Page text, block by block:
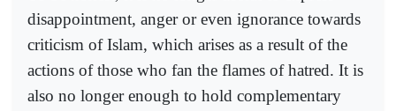
disappointment, anger or even ignorance towards
criticism of Islam, which arises as a result of the
actions of those who fan the flames of hatred. It is
also no longer enough to hold complementary